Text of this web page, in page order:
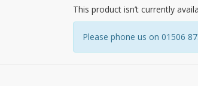
This product isn’t currently
Please phone us on 01506